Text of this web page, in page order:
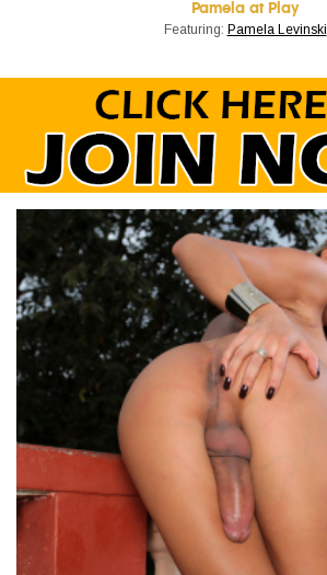
Pamela at Play
Featuring: Pamela Levinski